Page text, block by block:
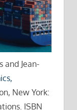
and Jean-
New York:
ISBN